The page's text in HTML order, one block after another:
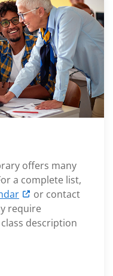
offers many
a complete list,
or contact
require
description